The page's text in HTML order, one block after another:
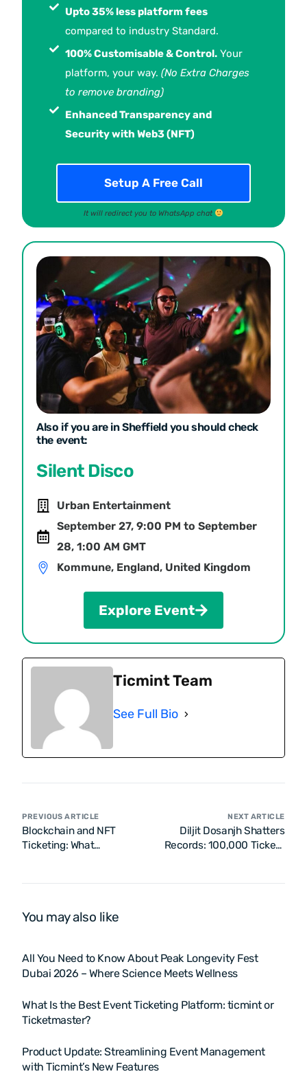
Upto 35% less platform fees
compared to industry Standard.
100% Customisable & Control. Your
platform, your way.(No Extra Charges
to remove branding)
Enhanced Transparency and
Security with Web3 (NFT)
Setup A Free Call
It will redirect you to WhatsApp chat
Also if you are in Sheffield you should check
the event:
Silent Disco
Urban Entertainment
September 27, 9:00 PM to September
28, 1:00 AM GMT
Kommune, England, United Kingdom
Explore Event
Ticmint Team
See Full Bio
PREVIOUS ARTICLE
Blockchain and NFT
Ticketing: What
NEXT ARTICLE
Diljit Dosanjh Shatters
Records: 100,000 Tickets
You may also like
All You Need to Know About Peak Longevity Fest
Dubai 2026 – Where Science Meets Wellness
What Is the Best Event Ticketing Platform: ticmint or
Ticketmaster?
Product Update: Streamlining Event Management
with Ticmint’s New Features